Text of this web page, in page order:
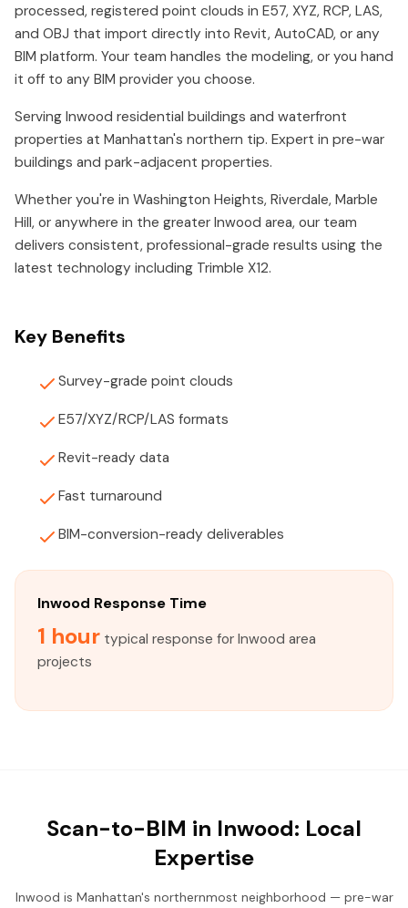
processed, registered point clouds in E57, XYZ, RCP, LAS,
and OBJ that import directly into Revit, AutoCAD, or any
BIM platform. Your team handles the modeling, or you hand
it off to any BIM provider you choose.
Serving Inwood residential buildings and waterfront
properties at Manhattan's northern tip. Expert in pre-war
buildings and park-adjacent properties.
Whether you're in Washington Heights, Riverdale, Marble
Hill, or anywhere in the greater Inwood area, our team
delivers consistent, professional-grade results using the
latest technology including Trimble X12.
Key Benefits
Survey-grade point clouds
E57/XYZ/RCP/LAS formats
Revit-ready data
Fast turnaround
BIM-conversion-ready deliverables
Inwood Response Time
1 hour typical response for Inwood area
projects
Scan-to-BIM in Inwood: Local
Expertise
Inwood is Manhattan's northernmost neighborhood — pre-war